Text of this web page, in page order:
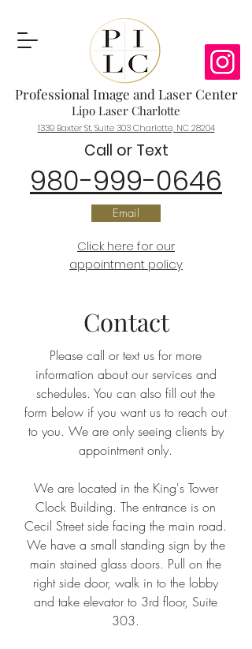
Professional Image and Laser Center
Lipo Laser Charlotte
1339 Baxter St. Suite 303 Charlotte, NC 28204
Call or Text
Click here for our
appointment policy
Email
980-999-0646
Contact
Please call or text us for more
information about our services and
schedules. You can also fill out the
form below if you want us to reach out
to you. We are only seeing clients by
appointment only.
We are located in the King's Tower
Clock Building. The entrance is on
Cecil Street side facing the main road.
We have a small standing sign by the
main stained glass doors. Pull on the
right side door, walk in to the lobby
and take elevator to 3rd floor, Suite
303.